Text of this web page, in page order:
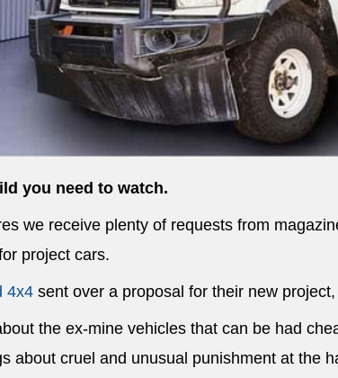
you need to watch.
we receive plenty of requests from
project cars.
4x4 sent over a proposal for their new
the ex-mine vehicles that can be had
about cruel and unusual punishment at the